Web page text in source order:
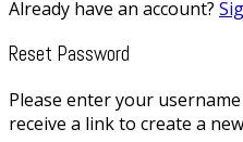
Already have an account?
Reset Password
Please enter your
receive a link to create a